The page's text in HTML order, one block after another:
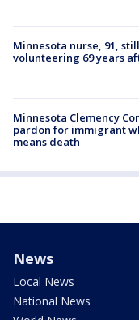
Minnesota nurse, 91,
volunteering 69 years
Minnesota Clemency
pardon for immigrant
means death
News
Local News
National News